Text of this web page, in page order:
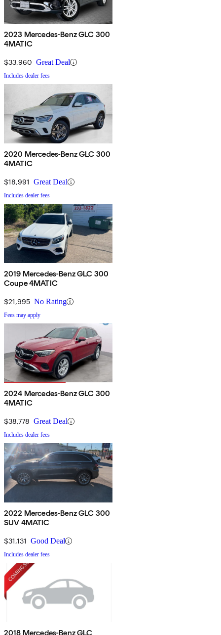
2023 Mercedes-Benz GLC 300
4MATIC
$33,960 Great Deal
Includes dealer fees
2020 Mercedes-Benz GLC 300
4MATIC
$18,991 Great Deal
Includes dealer fees
2019 Mercedes-Benz GLC 300
Coupe 4MATIC
$21,995 No Rating
Fees may apply
2024 Mercedes-Benz GLC 300
4MATIC
$38,778 Great Deal
Includes dealer fees
2022 Mercedes-Benz GLC 300
SUV 4MATIC
$31,131 Good Deal
Includes dealer fees
2018 Mercedes-Benz GLC